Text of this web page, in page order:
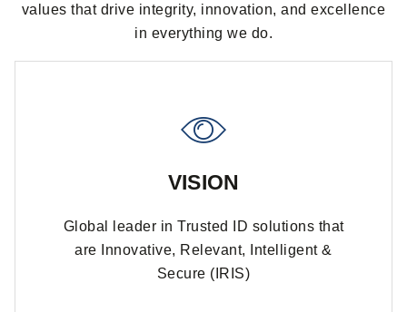
values that drive integrity, innovation, and excellence
in everything we do.
VISION
Global leader in Trusted ID solutions that
are Innovative, Relevant, Intelligent &
Secure (IRIS)